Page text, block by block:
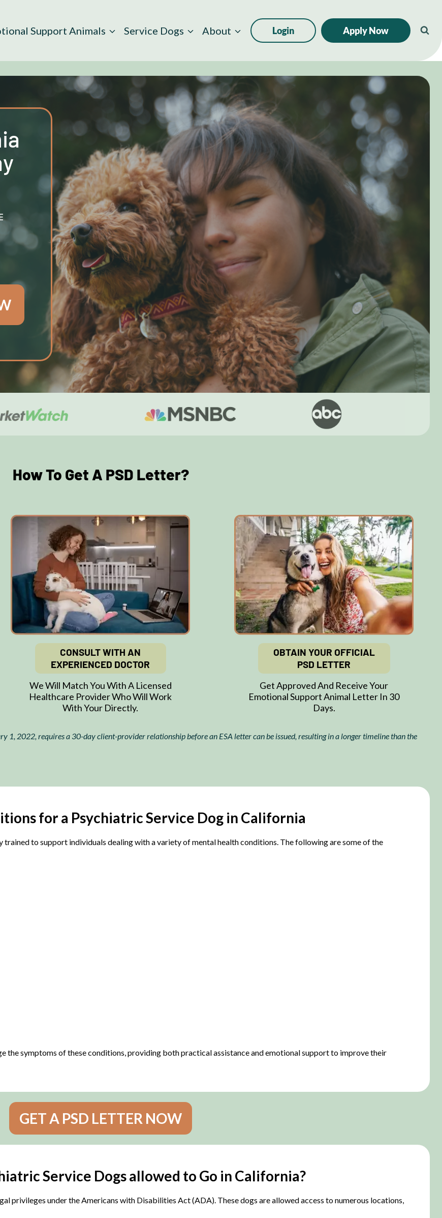
Support Animals Service Dogs About Login Apply Now
How To Get A PSD Letter?
CONSULT WITH AN
EXPERIENCED DOCTOR
We Will Match You With A Licensed
Healthcare Provider Who Will Work
With Your Directly.
OBTAIN YOUR OFFICIAL
PSD LETTER
Get Approved And Receive Your
Emotional Support Animal Letter In 30
Days.
2022, requires a 30-day client-provider relationship before an ESA letter can be issued, resulting in a longer timeline than the
for a Psychiatric Service Dog in California
trained to support individuals dealing with a variety of mental health conditions. The following are some of the
the symptoms of these conditions, providing both practical assistance and emotional support to improve their
GET A PSD LETTER NOW
Service Dogs allowed to Go in California?
privileges under the Americans with Disabilities Act (ADA). These dogs are allowed access to numerous locations,